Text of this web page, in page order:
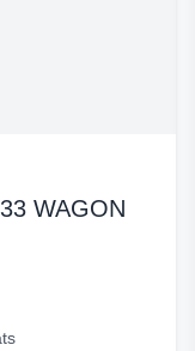
WAGON